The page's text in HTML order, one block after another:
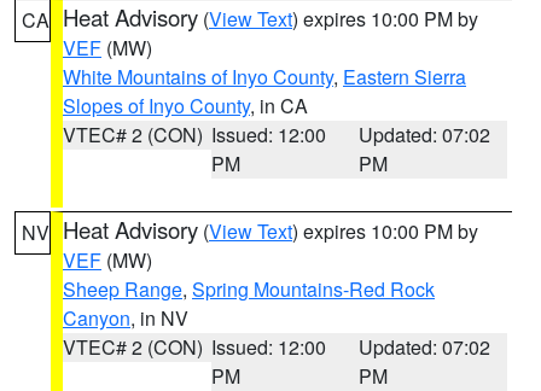
CA Heat Advisory (View Text) expires 10:00 PM by
VEF (MW)
White Mountains of Inyo County, Eastern Sierra
Slopes of Inyo County, in CA
VTEC# 2 (CON) Issued: 12:00
PM
Updated: 07:02
PM
NV Heat Advisory (View Text) expires 10:00 PM by
VEF (MW)
Sheep Range, Spring Mountains-Red Rock
Canyon, in NV
VTEC# 2 (CON) Issued: 12:00
PM
Updated: 07:02
PM